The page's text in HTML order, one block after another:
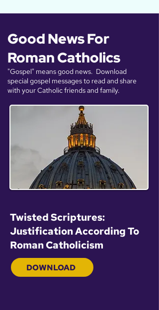
Good News For
Roman Catholics
"Gospel" means good news. Download
special gospel messages to read and share
with your Catholic friends and family.
Twisted Scriptures:
Justification According To
Roman Catholicism
DOWNLOAD